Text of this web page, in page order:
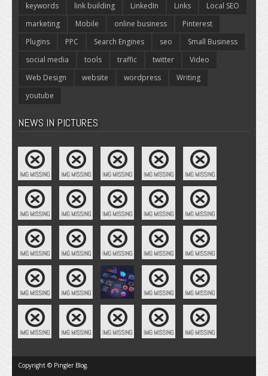
keywords
link building LinkedIn Links
Local SEO
marketing
Mobile online business
Pinterest
Plugins
PPC Search Engines seo
Small Business
social media
tools traffic twitter
Video
Web Design
website wordpress
Writing
youtube
NEWS IN PICTURES
Copyright © Pingler Blog.